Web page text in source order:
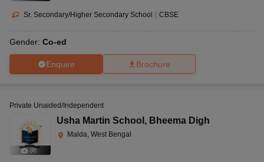
Sr. Secondary/Higher Secondary School | CBSE
Gender: Co-ed
Enquire Brochure
(8)
Private Unaided/Independent
Usha Martin School , Bheema Digh
Malda, West Bengal